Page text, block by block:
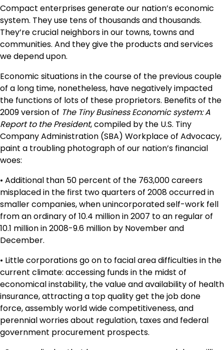
Compact enterprises generate our nation’s economic
system. They use tens of thousands and thousands.
They’re crucial neighbors in our towns, towns and
communities. And they give the products and services
we depend upon.
Economic situations in the course of the previous couple
of a long time, nonetheless, have negatively impacted
the functions of lots of these proprietors. Benefits of the
2009 version of The Tiny Business Economic system: A
Report to the President, compiled by the U.S. Tiny
Company Administration (SBA) Workplace of Advocacy,
paint a troubling photograph of our nation’s financial
woes:
• Additional than 50 percent of the 763,000 careers
misplaced in the first two quarters of 2008 occurred in
smaller companies, when unincorporated self-work fell
from an ordinary of 10.4 million in 2007 to an regular of
10.1 million in 2008-9.6 million by November and
December.
• Little corporations go on to facial area difficulties in the
current climate: accessing funds in the midst of
economical instability, the value and availability of health
insurance, attracting a top quality get the job done
force, assembly world wide competitiveness, and
perennial worries about regulation, taxes and federal
government procurement prospects.